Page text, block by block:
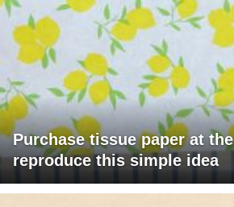
Purchase tissue paper at
reproduce this simple idea